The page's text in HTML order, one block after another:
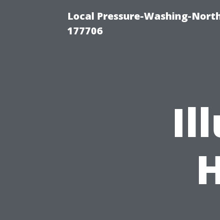
Local Pressure-Washing-
177706